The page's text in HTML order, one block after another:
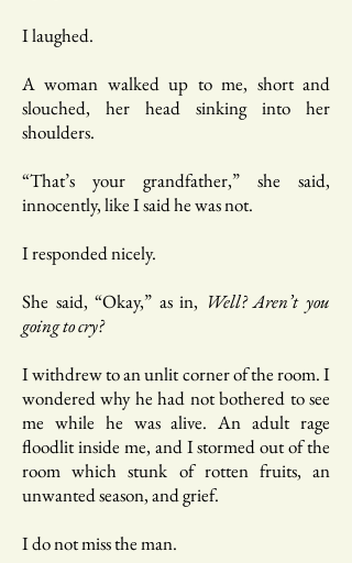
I laughed.
A woman walked up to me, short and
slouched, her head sinking into her
shoulders.
“That’s your grandfather,” she said,
innocently, like I said he was not.
I responded nicely.
She said, “Okay,” as in, Well? Aren’t you
going to cry?
I withdrew to an unlit corner of the room. I
wondered why he had not bothered to see
me while he was alive. An adult rage
floodlit inside me, and I stormed out of the
room which stunk of rotten fruits, an
unwanted season, and grief.
I do not miss the man.